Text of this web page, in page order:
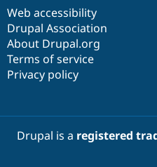
Web accessibility
Drupal Association
About Drupal.org
Terms of service
Privacy policy
Drupal is a registered